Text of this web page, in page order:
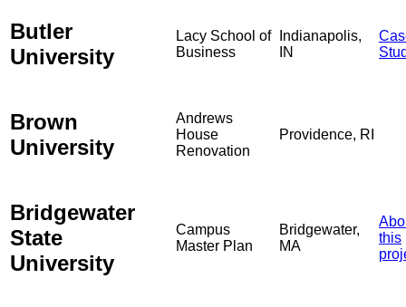
Butler
University
Lacy School of
Business
Indianapolis,
IN
Brown
University
Andrews
House
Renovation
Providence, RI
Bridgewater
State
University
Campus
Master Plan
Bridgewater,
MA
this